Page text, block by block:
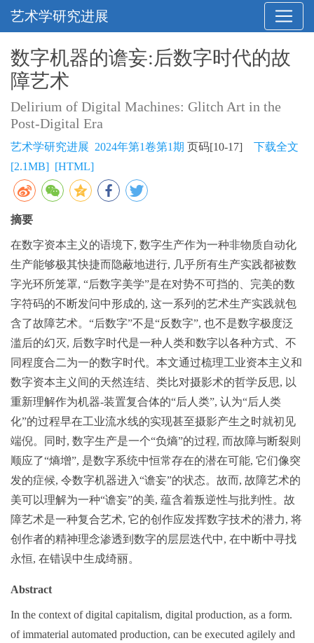
艺术学研究进展
数字机器的谵妄:后数字时代的故
障艺术
Delirium of Digital Machines: Glitch Art in the
Post-Digital Era
艺术学研究进展 2024年第1卷第1期 页码[10-17] 下载全文
[2.1MB] [HTML]
摘要
在数字资本主义的语境下, 数字生产作为一种非物质自动化
生产能够极其快捷而隐蔽地进行, 几乎所有生产实践都被数
字光环所笼罩, “后数字美学”是在对势不可挡的、完美的数
字符码的不断发问中形成的, 这一系列的艺术生产实践就包
含了故障艺术。“后数字”不是“反数字”, 也不是数字极度泛
滥后的幻灭, 后数字时代是一种人类和数字以各种方式、不
同程度合二为一的数字时代。本文通过梳理工业资本主义和
数字资本主义间的天然连结、类比对摄影术的哲学反思, 以
重新理解作为机器-装置复合体的“后人类”, 认为“后人类
化”的过程早在工业流水线的实现甚至摄影产生之时就初见
端倪。同时, 数字生产是一个“负熵”的过程, 而故障与断裂则
顺应了“熵增”, 是数字系统中恒常存在的潜在可能, 它们像突
发的症候, 令数字机器进入“谵妄”的状态。故而, 故障艺术的
美可以理解为一种“谵妄”的美, 蕴含着叛逆性与批判性。故
障艺术是一种复合艺术, 它的创作应发挥数字技术的潜力, 将
创作者的精神理念渗透到数字的层层迭代中, 在中断中寻找
永恒, 在错误中生成绮丽。
Abstract
In the context of digital capitalism, digital production, as a form.
of immaterial automated production, can be executed agilely and